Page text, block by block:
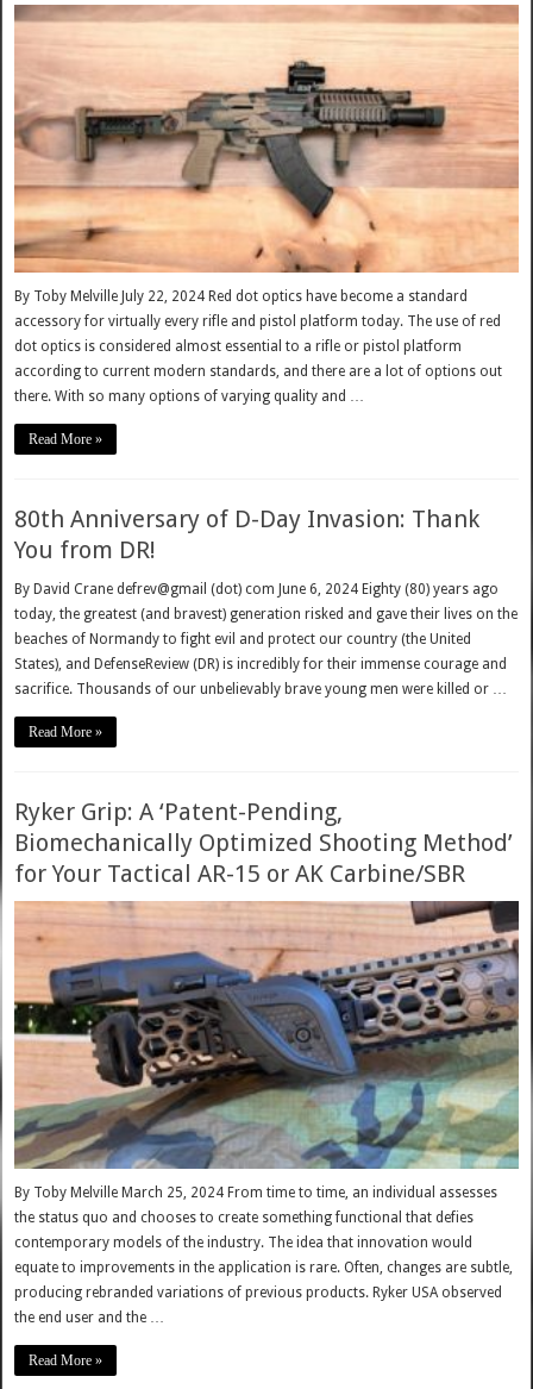
By Toby Melville July 22, 2024 Red dot optics have become a standard
accessory for virtually every rifle and pistol platform today. The use of red
dot optics is considered almost essential to a rifle or pistol platform
according to current modern standards, and there are a lot of options out
there. With so many options of varying quality and …
Read More »
80th Anniversary of D-Day Invasion: Thank
You from DR!
By David Crane defrev@gmail (dot) com June 6, 2024 Eighty (80) years ago
today, the greatest (and bravest) generation risked and gave their lives on the
beaches of Normandy to fight evil and protect our country (the United
States), and DefenseReview (DR) is incredibly for their immense courage and
sacrifice. Thousands of our unbelievably brave young men were killed or …
Read More »
Ryker Grip: A ‘Patent-Pending,
Biomechanically Optimized Shooting Method’
for Your Tactical AR-15 or AK Carbine/SBR
By Toby Melville March 25, 2024 From time to time, an individual assesses
the status quo and chooses to create something functional that defies
contemporary models of the industry. The idea that innovation would
equate to improvements in the application is rare. Often, changes are subtle,
producing rebranded variations of previous products. Ryker USA observed
the end user and the …
Read More »